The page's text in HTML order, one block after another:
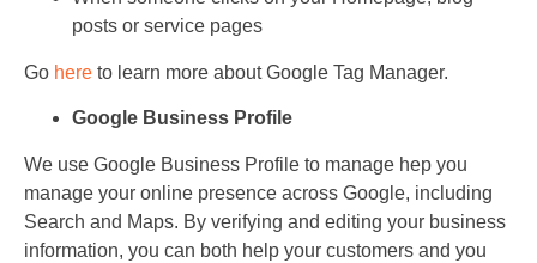
posts or service pages
Go here to learn more about Google Tag Manager.
Google Business Profile
We use Google Business Profile to manage hep you
manage your online presence across Google, including
Search and Maps. By verifying and editing your business
information, you can both help your customers and you